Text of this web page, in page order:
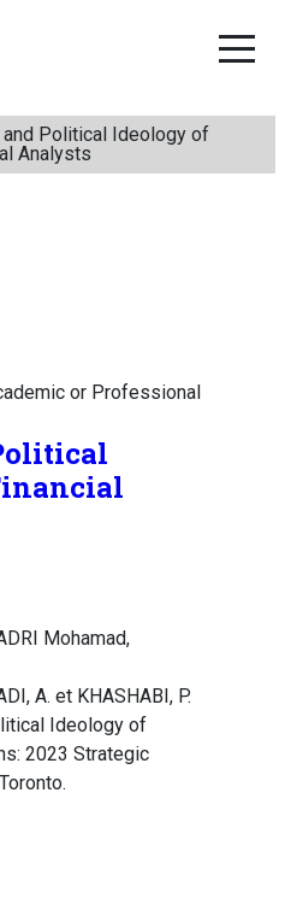
and Political Ideology of
Analysts
or Professional
Mohamad,
A. et KHASHABI, P.
Ideology of
2023 Strategic